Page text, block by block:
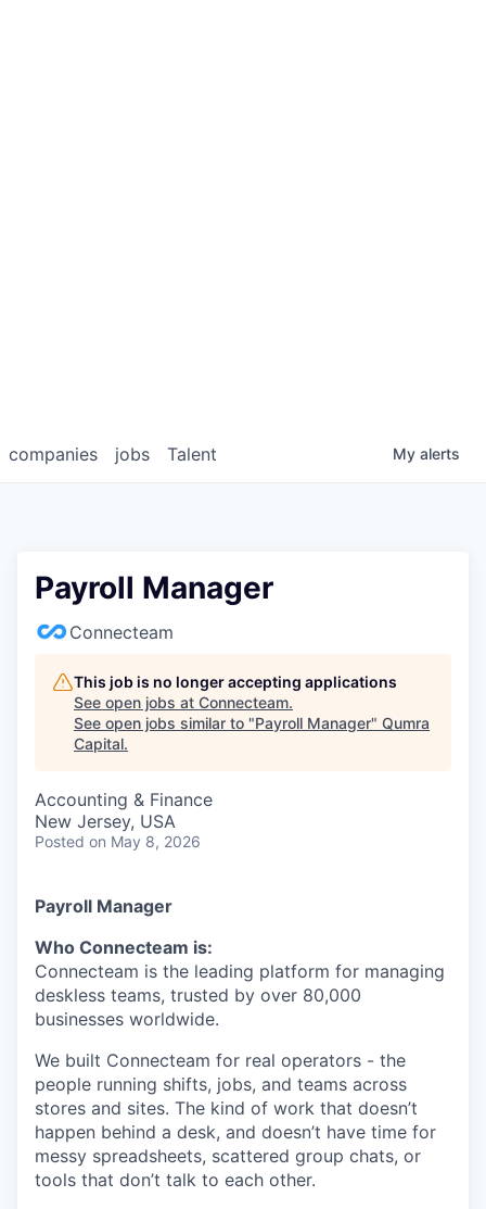
jobs
companies Talent My alerts
Payroll Manager
Connecteam
This job is no longer accepting applications
See open jobs at Connecteam.
See open jobs similar to "Payroll Manager" Qumra
Capital.
Accounting & Finance
New Jersey, USA
Posted on May 8, 2026
Payroll Manager
Who Connecteam is:
Connecteam is the leading platform for managing
deskless teams, trusted by over 80,000
businesses worldwide.
We built Connecteam for real operators - the
people running shifts, jobs, and teams across
stores and sites. The kind of work that doesn’t
happen behind a desk, and doesn’t have time for
messy spreadsheets, scattered group chats, or
tools that don’t talk to each other.